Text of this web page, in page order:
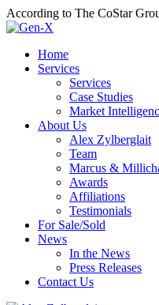
According to The CoStar
Home
Services
Services
Case Studies
Market
About Us
Alex Zylberglait
Team
Marcus &
Awards
Affiliations
Testimonials
For Sale/Sold
News
In the News
Press Releases
Contact Us